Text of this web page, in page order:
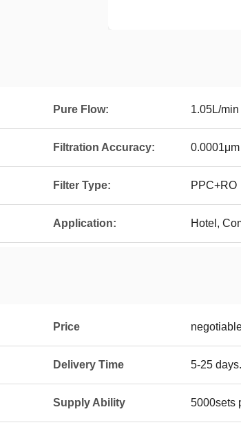
Pure Flow: 1.05L/min
Filtration Accuracy: 0.0001μm
Filter Type: PPC+RO
Application: Hotel,
Price
Delivery Time 5-25 days.
Supply Ability 5000sets